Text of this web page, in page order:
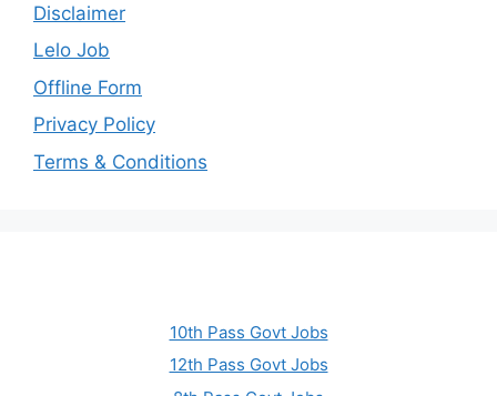
Disclaimer
Lelo Job
Offline Form
Privacy Policy
Terms & Conditions
10th Pass Govt Jobs
12th Pass Govt Jobs